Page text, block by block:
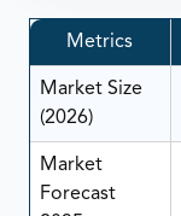
Metrics
Market Size
(2026)
Market
Forecast